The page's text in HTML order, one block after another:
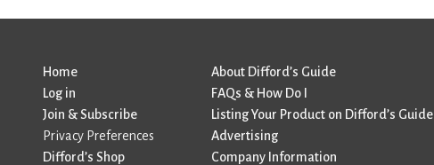
Home
Log in
Join & Subscribe
Privacy Preferences
Difford’s Shop
About Difford’s Guide
FAQs & How Do I
Listing Your Product on Difford’s Guide
Advertising
Company Information